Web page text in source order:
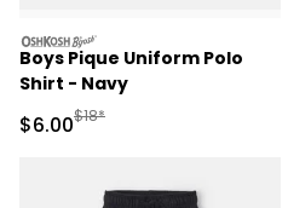
oshkosh
Boys Pique Uniform Polo
Shirt - Navy
Sale Price
$6.00Manufactured Suggested
$18*